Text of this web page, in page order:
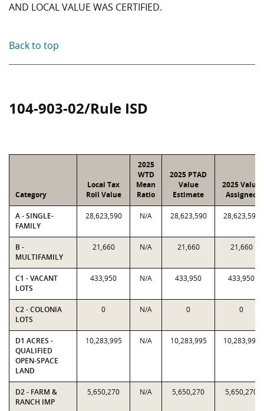
AND LOCAL VALUE WAS CERTIFIED.
Back to top
104-903-02/Rule ISD
Category
Local Tax
Roll Value
2025
WTD
Mean
Ratio
2025 PTAD
Value
Estimate
2025 Value
Assigned
A - SINGLE-
FAMILY
28,623,590 N/A 28,623,590 28,623,590
B -
MULTIFAMILY
21,660 N/A 21,660 21,660
C1 - VACANT
LOTS
433,950 N/A 433,950 433,950
C2 - COLONIA
LOTS
0 N/A 0 0
D1 ACRES -
QUALIFIED
OPEN-SPACE
LAND
10,283,995 N/A 10,283,995 10,283,995
D2 - FARM &
RANCH IMP
5,650,270 N/A 5,650,270 5,650,270